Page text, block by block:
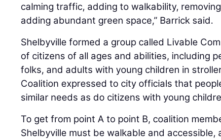
calming traffic, adding to walkability,
adding abundant green space,” Barrick said.
Shelbyville formed a group called Livable
of citizens of all ages and abilities, including
folks, and adults with young children in
Coalition expressed to city officials that
similar needs as do citizens with young
To get from point A to point B, coalition
Shelbyville must be walkable and